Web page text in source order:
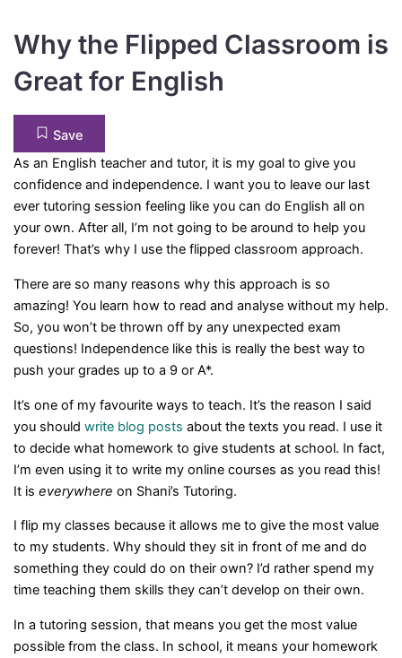
Why the Flipped Classroom is
Great for English
Save
As an English teacher and tutor, it is my goal to give you
confidence and independence. I want you to leave our last
ever tutoring session feeling like you can do English all on
your own. After all, I’m not going to be around to help you
forever! That’s why I use the flipped classroom approach.
There are so many reasons why this approach is so
amazing! You learn how to read and analyse without my help.
So, you won’t be thrown off by any unexpected exam
questions! Independence like this is really the best way to
push your grades up to a 9 or A*.
It’s one of my favourite ways to teach. It’s the reason I said
you should write blog posts about the texts you read. I use it
to decide what homework to give students at school. In fact,
I’m even using it to write my online courses as you read this!
It is everywhere on Shani’s Tutoring.
I flip my classes because it allows me to give the most value
to my students. Why should they sit in front of me and do
something they could do on their own? I’d rather spend my
time teaching them skills they can’t develop on their own.
In a tutoring session, that means you get the most value
possible from the class. In school, it means your homework